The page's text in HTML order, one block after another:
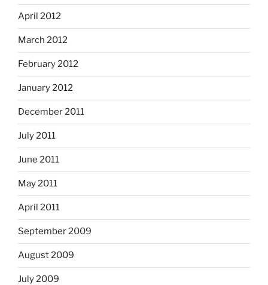
April 2012
March 2012
February 2012
January 2012
December 2011
July 2011
June 2011
May 2011
April 2011
September 2009
August 2009
July 2009